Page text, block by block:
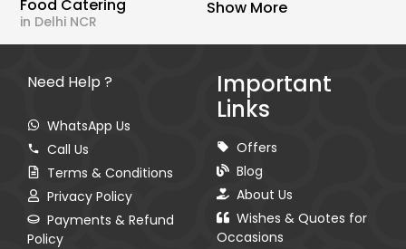
Food Catering
in Delhi NCR
Show More
Need Help ?
WhatsApp Us
Call Us
Terms & Conditions
Privacy Policy
Payments & Refund
Policy
Important
Links
Offers
Blog
About Us
Wishes & Quotes for
Occasions